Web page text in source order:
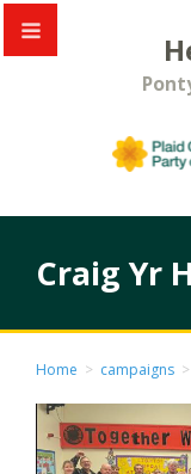
Craig Yr
Home > campaigns >